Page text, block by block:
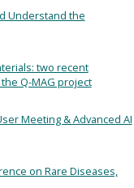
Understand the
two recent
Q-MAG project
Meeting & Advanced AI
on Rare Diseases,